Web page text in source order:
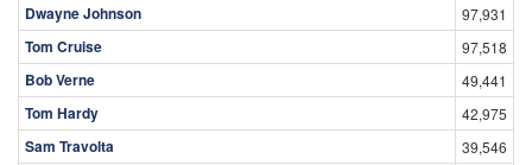
Dwayne Johnson
97,931
Tom Cruise 97,518
Bob Verne 49,441
Tom Hardy 42,975
Sam Travolta 39,546